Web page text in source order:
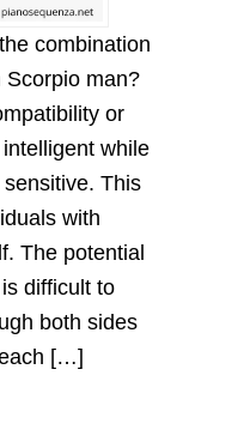
combination
Scorpio man?
or
while
This
with
The potential
difficult to
both sides
[…]